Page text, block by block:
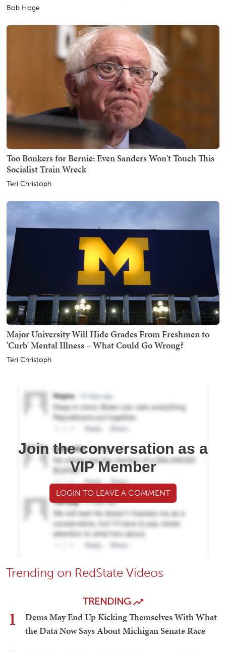
Bob Hoge
Too Bonkers for Bernie: Even Sanders Won't Touch This
Socialist Train Wreck
Teri Christoph
Major University Will Hide Grades From Freshmen to
'Curb' Mental Illness – What Could Go Wrong?
Teri Christoph
Join the conversation as a
VIP Member
LOGIN TO LEAVE A COMMENT
Trending on RedState Videos
TRENDING
1
Dems May End Up Kicking Themselves With What
the Data Now Says About Michigan Senate Race